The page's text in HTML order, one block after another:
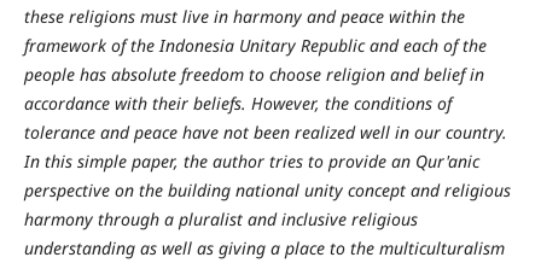
these religions must live in harmony and peace within the
framework of the Indonesia Unitary Republic and each of the
people has absolute freedom to choose religion and belief in
accordance with their beliefs. However, the conditions of
tolerance and peace have not been realized well in our country.
In this simple paper, the author tries to provide an Qur'anic
perspective on the building national unity concept and religious
harmony through a pluralist and inclusive religious
understanding as well as giving a place to the multiculturalism